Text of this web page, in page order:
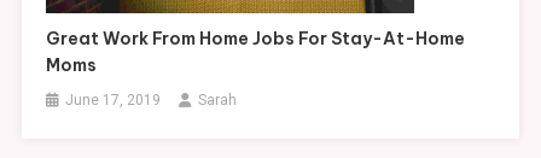
Great Work From Home Jobs For Stay-At-Home
Moms
June 17, 2019 Sarah